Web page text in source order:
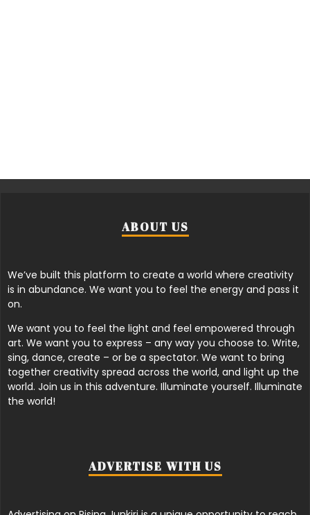
ABOUT US
We’ve built this platform to create a world where creativity
is in abundance. We want you to feel the energy and pass it
on.
We want you to feel the light and feel empowered through
art. We want you to express – any way you choose to. Write,
sing, dance, create – or be a spectator. We want to bring
together creativity spread across the world, and light up the
world. Join us in this adventure. Illuminate yourself. Illuminate
the world!
ADVERTISE WITH US